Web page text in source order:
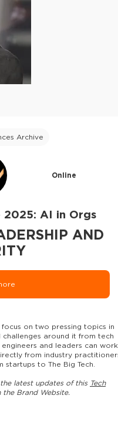
Archive
Online
2025: AI in Orgs
AND
on two pressing topics in
around it from tech
and leaders can work
from industry
startups to The Big Tech.
latest updates of this Tech
Brand Website.